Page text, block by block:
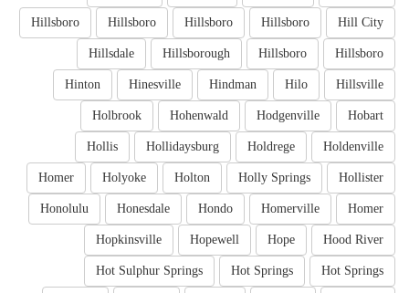
Hill City
Hillsboro
Hillsboro
Hillsboro
Hillsboro
Hillsboro
Hillsboro
Hillsborough
Hillsdale
Hillsville
Hilo
Hindman
Hinesville
Hinton
Hobart
Hodgenville
Hohenwald
Holbrook
Holdenville
Holdrege
Hollidaysburg
Hollis
Hollister
Holly Springs
Holton
Holyoke
Homer
Homer
Homerville
Hondo
Honesdale
Honolulu
Hood River
Hope
Hopewell
Hopkinsville
Hot Springs
Hot Springs
Hot Sulphur Springs